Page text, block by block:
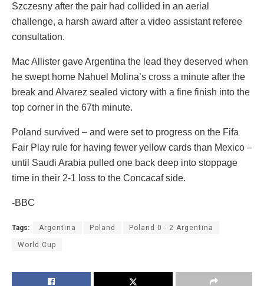
Szczesny after the pair had collided in an aerial
challenge, a harsh award after a video assistant referee
consultation.
Mac Allister gave Argentina the lead they deserved when
he swept home Nahuel Molina’s cross a minute after the
break and Alvarez sealed victory with a fine finish into the
top corner in the 67th minute.
Poland survived – and were set to progress on the Fifa
Fair Play rule for having fewer yellow cards than Mexico –
until Saudi Arabia pulled one back deep into stoppage
time in their 2-1 loss to the Concacaf side.
-BBC
Tags: Argentina Poland Poland 0 - 2 Argentina
World Cup